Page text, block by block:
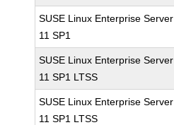
SUSE Linux Enterprise Server
11 SP1
SUSE Linux Enterprise Server
11 SP1 LTSS
SUSE Linux Enterprise Server
11 SP1 LTSS